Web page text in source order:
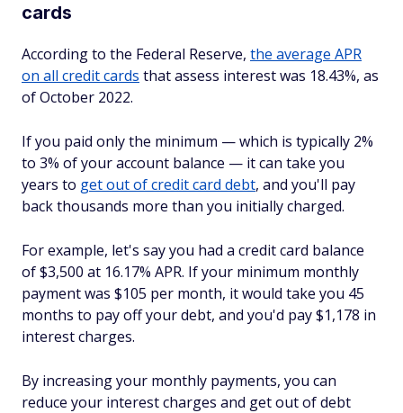
cards
According to the Federal Reserve, the average APR
on all credit cards that assess interest was 18.43%, as
of October 2022.
If you paid only the minimum — which is typically 2%
to 3% of your account balance — it can take you
years to get out of credit card debt, and you'll pay
back thousands more than you initially charged.
For example, let's say you had a credit card balance
of $3,500 at 16.17% APR. If your minimum monthly
payment was $105 per month, it would take you 45
months to pay off your debt, and you'd pay $1,178 in
interest charges.
By increasing your monthly payments, you can
reduce your interest charges and get out of debt